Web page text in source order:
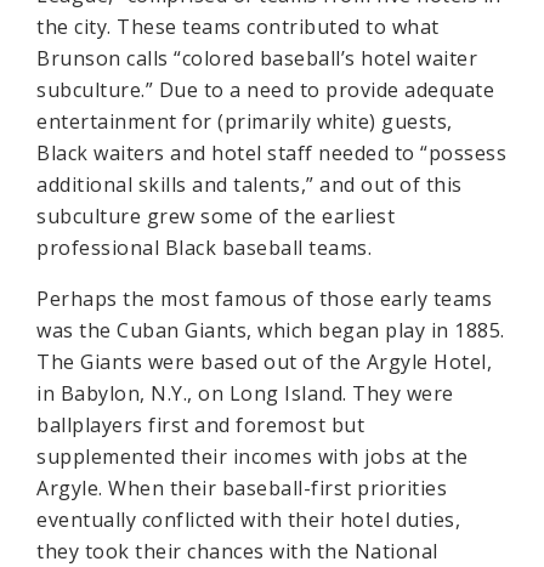
the city. These teams contributed to what
Brunson calls “colored baseball’s hotel waiter
subculture.” Due to a need to provide adequate
entertainment for (primarily white) guests,
Black waiters and hotel staff needed to “possess
additional skills and talents,” and out of this
subculture grew some of the earliest
professional Black baseball teams.
Perhaps the most famous of those early teams
was the Cuban Giants, which began play in 1885.
The Giants were based out of the Argyle Hotel,
in Babylon, N.Y., on Long Island. They were
ballplayers first and foremost but
supplemented their incomes with jobs at the
Argyle. When their baseball-first priorities
eventually conflicted with their hotel duties,
they took their chances with the National